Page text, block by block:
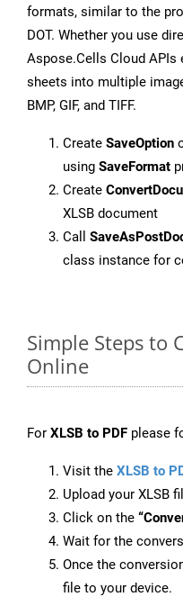
formats, similar to the
DOT. Whether you use
Aspose.Cells Cloud APIs
sheets into multiple
BMP, GIF, and TIFF.
Create SaveOption
using SaveFormat
Create
XLSB document
Call
class instance for
Simple Steps to
Online
For XLSB to PDF please
Visit the XLSB to
Upload your XLSB
Click on the
Wait for the
Once the
file to your device.